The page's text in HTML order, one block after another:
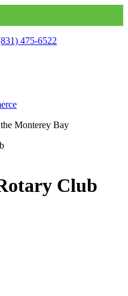
475-6522
Monterey Bay
Club